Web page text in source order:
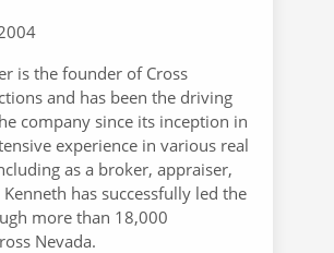
is the founder of Cross
and has been the driving
company since its inception in
experience in various real
as a broker, appraiser,
has successfully led the
more than 18,000
Nevada.